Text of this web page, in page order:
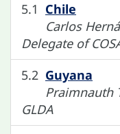
5.1 Chile
Carlos
Delegate of
5.2 Guyana
Praimnauth
GLDA